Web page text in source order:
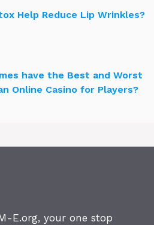
Help Reduce Lip Wrinkles?
have the Best and Worst
Online Casino for Players?
E.org, your one stop